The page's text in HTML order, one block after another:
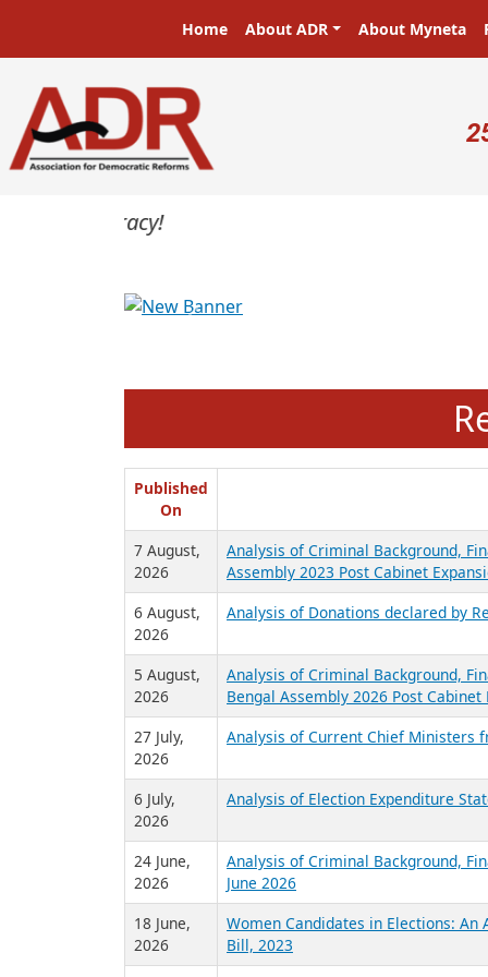
Main navigation
Home About ADR About Myneta
Previous
Published
On
7 August,
2026
Analysis of Criminal Background,
Assembly 2023 Post Cabinet
6 August,
2026
Analysis of Donations declared by
5 August,
Analysis of Criminal Background,